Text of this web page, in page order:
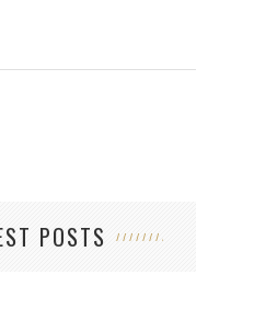
POSTS